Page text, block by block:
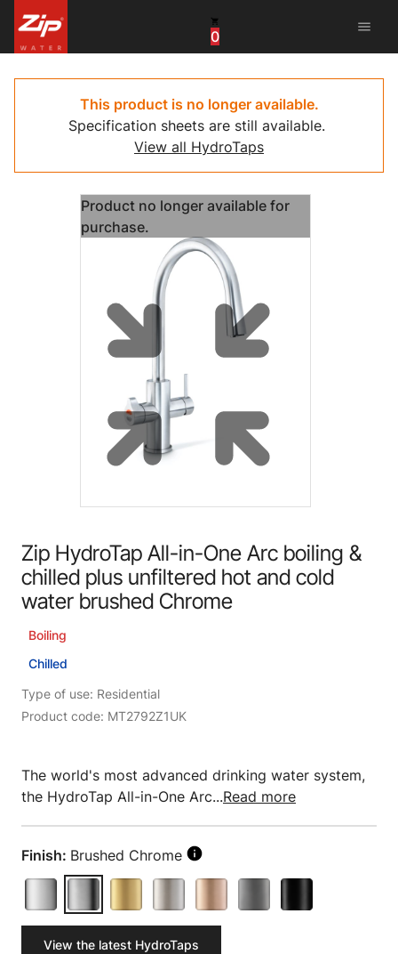
0
menu
United Arab Emirates
United Kingdom
United States
This product is no longer available.
Specification sheets are still available.
View all HydroTaps
Product no longer available for
purchase.
Zip HydroTap All-in-One Arc boiling &
chilled plus unfiltered hot and cold
water brushed Chrome
Boiling
Chilled
Type of use: Residential
Product code: MT2792Z1UK
The world's most advanced drinking water system,
the HydroTap All-in-One Arc...Read more
Finish: Brushed Chrome
View the latest HydroTaps